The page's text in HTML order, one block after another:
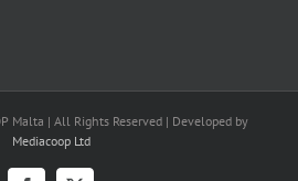
Malta | All Rights Reserved | Developed by
Mediacoop Ltd